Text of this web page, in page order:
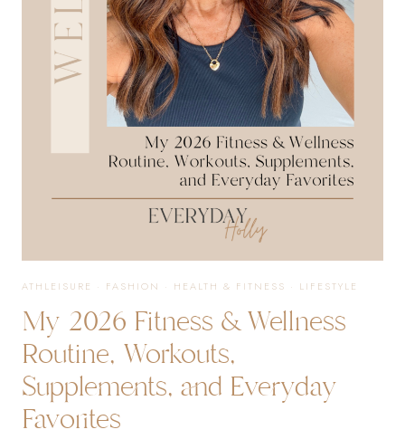
AND
RECOVERY
ATHLEISURE · FASHION · HEALTH & FITNESS · LIFESTYLE
My 2026 Fitness & Wellness
Routine, Workouts,
Supplements, and Everyday
Favorites